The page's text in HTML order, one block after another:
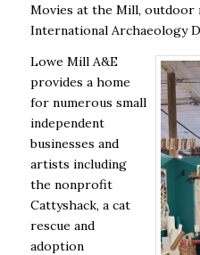
Movies at the Mill, outdoor
International Archaeology
Lowe Mill A&E
provides a home
for numerous small
independent
businesses and
artists including
the nonprofit
Cattyshack, a cat
rescue and
adoption